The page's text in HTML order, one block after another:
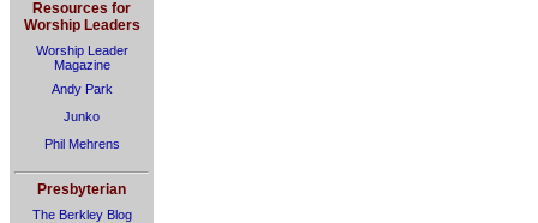
Resources for
Worship Leaders
Worship Leader
Magazine
Andy Park
Junko
Phil Mehrens
Presbyterian
The Berkley Blog